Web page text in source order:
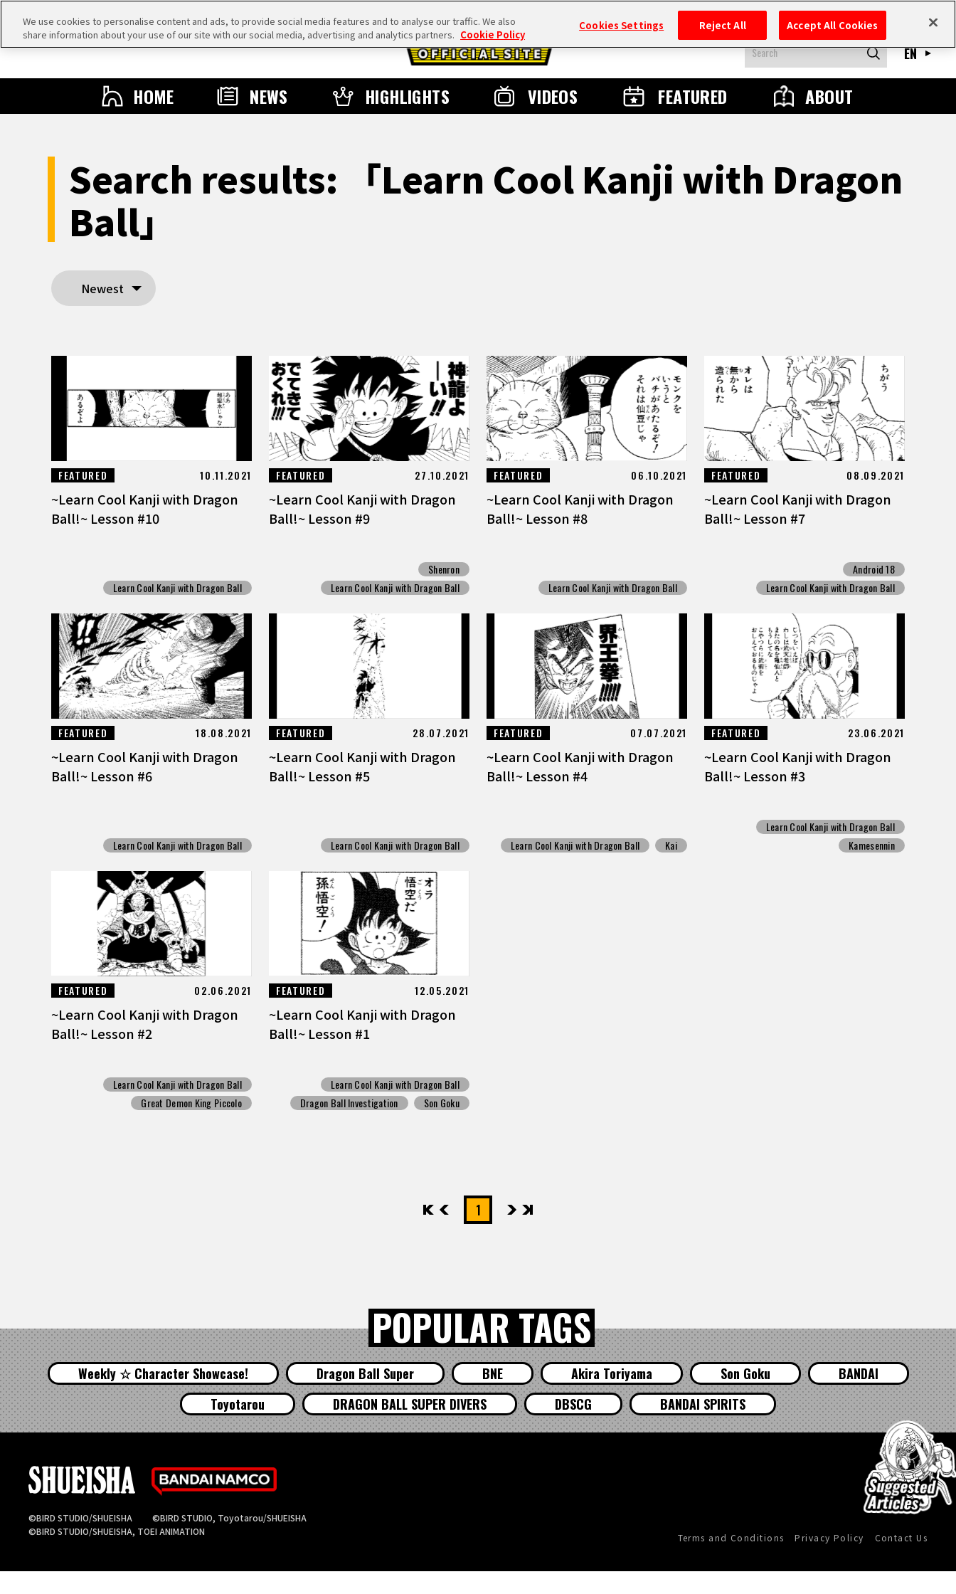
HOME NEWS HIGHLIGHTS VIDEOS FEATURED ABOUT
EN
Search results: 「Learn Cool Kanji with Dragon
Ball」
Newest
FEATURED 10.11.2021
~Learn Cool Kanji with Dragon
Ball!~ Lesson #10
Learn Cool Kanji with Dragon Ball
FEATURED 27.10.2021
~Learn Cool Kanji with Dragon
Ball!~ Lesson #9
Shenron
Learn Cool Kanji with Dragon Ball
FEATURED 06.10.2021
~Learn Cool Kanji with Dragon
Ball!~ Lesson #8
Learn Cool Kanji with Dragon Ball
FEATURED 08.09.2021
~Learn Cool Kanji with Dragon
Ball!~ Lesson #7
Android 18
Learn Cool Kanji with Dragon Ball
FEATURED 18.08.2021
~Learn Cool Kanji with Dragon
Ball!~ Lesson #6
Learn Cool Kanji with Dragon Ball
FEATURED 28.07.2021
~Learn Cool Kanji with Dragon
Ball!~ Lesson #5
Learn Cool Kanji with Dragon Ball
FEATURED 07.07.2021
~Learn Cool Kanji with Dragon
Ball!~ Lesson #4
Learn Cool Kanji with Dragon Ball Kai
FEATURED 23.06.2021
~Learn Cool Kanji with Dragon
Ball!~ Lesson #3
Learn Cool Kanji with Dragon Ball
Kamesennin
FEATURED 02.06.2021
~Learn Cool Kanji with Dragon
Ball!~ Lesson #2
Learn Cool Kanji with Dragon Ball
Great Demon King Piccolo
FEATURED 12.05.2021
~Learn Cool Kanji with Dragon
Ball!~ Lesson #1
Learn Cool Kanji with Dragon Ball
Dragon Ball Investigation
Son Goku
先頭 1 最後
POPULAR TAGS
Weekly ☆ Character Showcase! Dragon Ball Super BNE Akira Toriyama Son Goku
BANDAI
Toyotarou
DRAGON BALL SUPER DIVERS DBSCG BANDAI SPIRITS
©BIRD STUDIO/SHUEISHA
©BIRD STUDIO, Toyotarou/SHUEISHA
©BIRD STUDIO/SHUEISHA, TOEI ANIMATION
Terms and Conditions Privacy Policy Contact Us
We use cookies to personalise content and ads, to provide social media features and to analyse our traffic. We also
share information about your use of our site with our social media, advertising and analytics partners. Cookie Policy
Cookies Settings Reject All Accept All Cookies